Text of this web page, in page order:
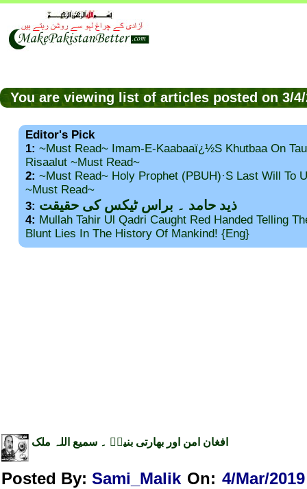
You are viewing list of articles posted on 3/
Editor's Pick
1: ~Must Read~ Imam-E-Kaabaaï¿½s Khutbaa On
Risaalut ~Must Read~
2: ~Must Read~ Holy Prophet (PBUH)·s Last Will To
~Must Read~
3: ذید حامد ۔ براس ٹیکس کی حقیقت
4: Mullah Tahir Ul Qadri Caught Red Handed Telling
Blunt Lies In The History Of Mankind! {Eng}
افغان امن اور بھارتی بنیاؑ ۔ سمیع اللہ ملک
Posted By: Sami_Malik On: 4/Mar/2019